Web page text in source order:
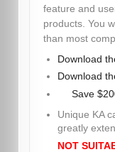
feature and
products. You
than most
Download
Download
Save
Unique KA
greatly
NOT